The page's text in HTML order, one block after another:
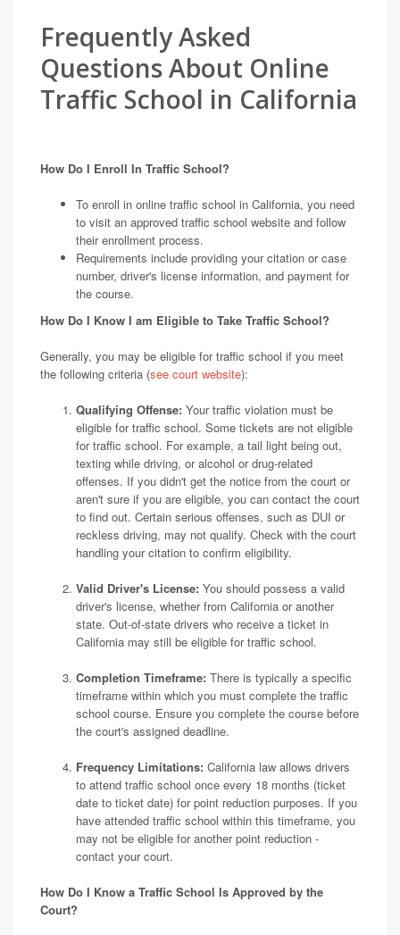
Frequently Asked
Questions About Online
Traffic School in California
How Do I Enroll In Traffic School?
To enroll in online traffic school in California, you need
to visit an approved traffic school website and follow
their enrollment process.
Requirements include providing your citation or case
number, driver's license information, and payment for
the course.
How Do I Know I am Eligible to Take Traffic School?
Generally, you may be eligible for traffic school if you meet
the following criteria (see court website):
Qualifying Offense: Your traffic violation must be
eligible for traffic school. Some tickets are not eligible
for traffic school. For example, a tail light being out,
texting while driving, or alcohol or drug-related
offenses. If you didn't get the notice from the court or
aren't sure if you are eligible, you can contact the court
to find out. Certain serious offenses, such as DUI or
reckless driving, may not qualify. Check with the court
handling your citation to confirm eligibility.
Valid Driver's License: You should possess a valid
driver's license, whether from California or another
state. Out-of-state drivers who receive a ticket in
California may still be eligible for traffic school.
Completion Timeframe: There is typically a specific
timeframe within which you must complete the traffic
school course. Ensure you complete the course before
the court's assigned deadline.
Frequency Limitations: California law allows drivers
to attend traffic school once every 18 months (ticket
date to ticket date) for point reduction purposes. If you
have attended traffic school within this timeframe, you
may not be eligible for another point reduction -
contact your court.
How Do I Know a Traffic School Is Approved by the
Court?